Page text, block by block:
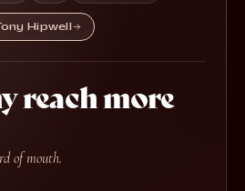
Hipwell
reach more
of mouth.